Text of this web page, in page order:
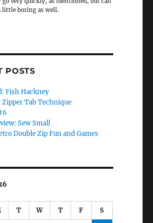
little boring as well.
POSTS
Fish Hackney
Tab Technique
Sew Small
Double Zip Fun and Games
T W T F S